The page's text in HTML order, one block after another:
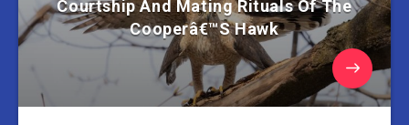
Courtship And Mating Rituals Of The
Cooperâ€™S Hawk